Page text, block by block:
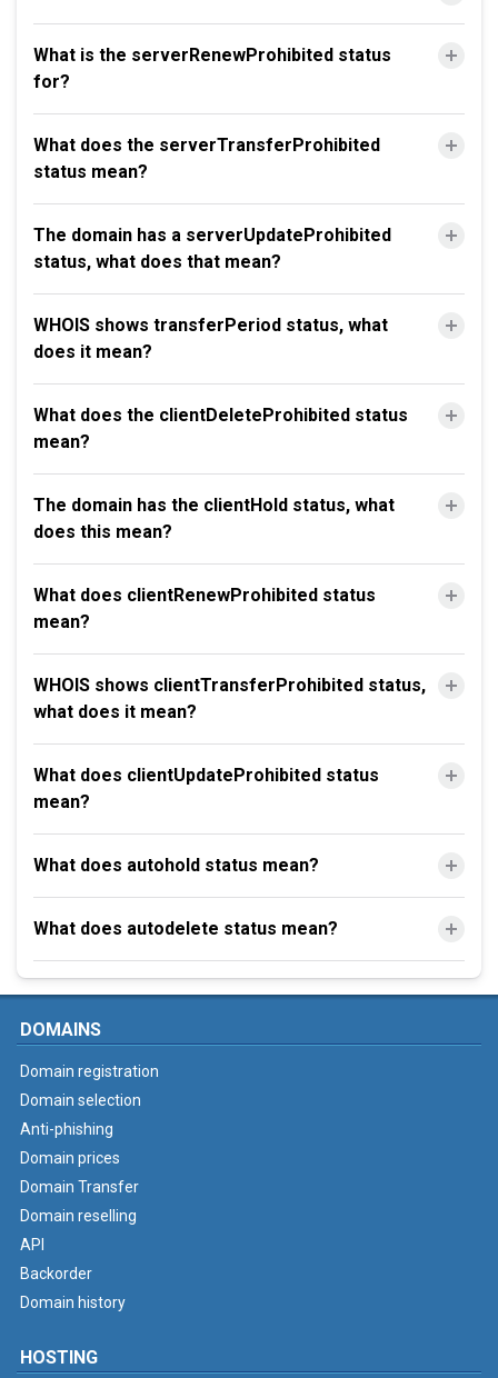
What is the serverRenewProhibited status
for?
What does the serverTransferProhibited
status mean?
The domain has a serverUpdateProhibited
status, what does that mean?
WHOIS shows transferPeriod status, what
does it mean?
What does the clientDeleteProhibited status
mean?
The domain has the clientHold status, what
does this mean?
What does clientRenewProhibited status
mean?
WHOIS shows clientTransferProhibited status,
what does it mean?
What does clientUpdateProhibited status
mean?
What does autohold status mean?
What does autodelete status mean?
DOMAINS
Domain registration
Domain selection
Anti-phishing
Domain prices
Domain Transfer
Domain reselling
API
Backorder
Domain history
HOSTING